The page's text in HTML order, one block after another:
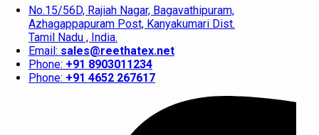
No.15/56D, Rajiah Nagar, Bagavathipuram,
Azhagappapuram Post, Kanyakumari Dist.
Tamil Nadu , India.
Email: sales@reethatex.net
Phone: +91 8903011234
Phone: +91 4652 267617